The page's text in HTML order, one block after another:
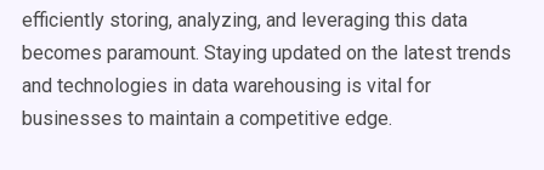
efficiently storing, analyzing, and leveraging this data
becomes paramount. Staying updated on the latest trends
and technologies in data warehousing is vital for
businesses to maintain a competitive edge.